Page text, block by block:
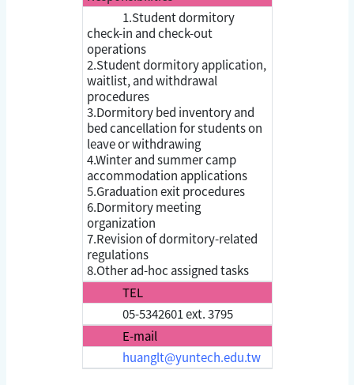
1.Student dormitory
check-in and check-out
operations
2.Student dormitory application,
waitlist, and withdrawal
procedures
3.Dormitory bed inventory and
bed cancellation for students on
leave or withdrawing
4.Winter and summer camp
accommodation applications
5.Graduation exit procedures
6.Dormitory meeting
organization
7.Revision of dormitory-related
regulations
8.Other ad-hoc assigned tasks
TEL
05-5342601 ext. 3795
E-mail
huanglt@yuntech.edu.tw